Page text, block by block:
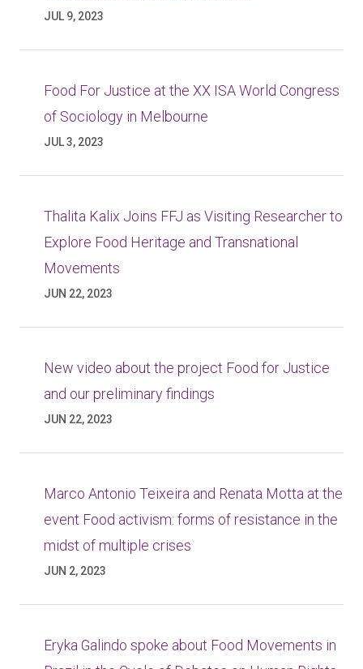
JUL 9, 2023
Food For Justice at the XX ISA World Congress
of Sociology in Melbourne
JUL 3, 2023
Thalita Kalix Joins FFJ as Visiting Researcher to
Explore Food Heritage and Transnational
Movements
JUN 22, 2023
New video about the project Food for Justice
and our preliminary findings
JUN 22, 2023
Marco Antonio Teixeira and Renata Motta at the
event Food activism: forms of resistance in the
midst of multiple crises
JUN 2, 2023
Eryka Galindo spoke about Food Movements in